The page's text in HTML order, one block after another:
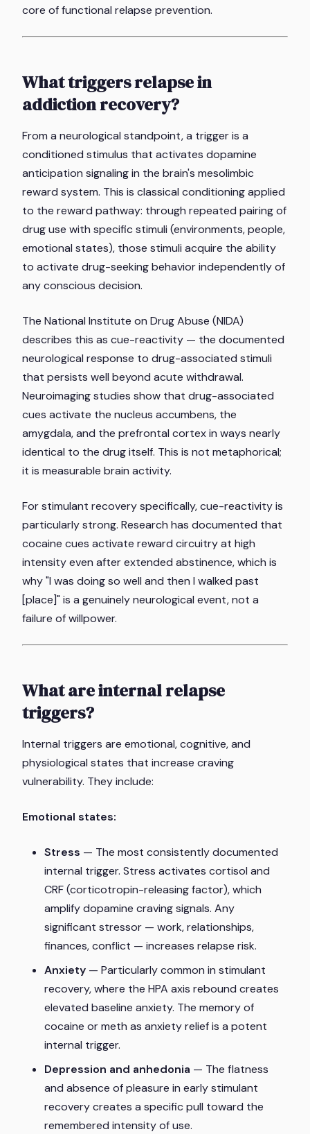
core of functional relapse prevention.
What triggers relapse in
addiction recovery?
From a neurological standpoint, a trigger is a
conditioned stimulus that activates dopamine
anticipation signaling in the brain's mesolimbic
reward system. This is classical conditioning applied
to the reward pathway: through repeated pairing of
drug use with specific stimuli (environments, people,
emotional states), those stimuli acquire the ability
to activate drug-seeking behavior independently of
any conscious decision.
The National Institute on Drug Abuse (NIDA)
describes this as cue-reactivity — the documented
neurological response to drug-associated stimuli
that persists well beyond acute withdrawal.
Neuroimaging studies show that drug-associated
cues activate the nucleus accumbens, the
amygdala, and the prefrontal cortex in ways nearly
identical to the drug itself. This is not metaphorical;
it is measurable brain activity.
For stimulant recovery specifically, cue-reactivity is
particularly strong. Research has documented that
cocaine cues activate reward circuitry at high
intensity even after extended abstinence, which is
why "I was doing so well and then I walked past
[place]" is a genuinely neurological event, not a
failure of willpower.
What are internal relapse
triggers?
Internal triggers are emotional, cognitive, and
physiological states that increase craving
vulnerability. They include:
Emotional states:
Stress — The most consistently documented
internal trigger. Stress activates cortisol and
CRF (corticotropin-releasing factor), which
amplify dopamine craving signals. Any
significant stressor — work, relationships,
finances, conflict — increases relapse risk.
Anxiety — Particularly common in stimulant
recovery, where the HPA axis rebound creates
elevated baseline anxiety. The memory of
cocaine or meth as anxiety relief is a potent
internal trigger.
Depression and anhedonia — The flatness
and absence of pleasure in early stimulant
recovery creates a specific pull toward the
remembered intensity of use.